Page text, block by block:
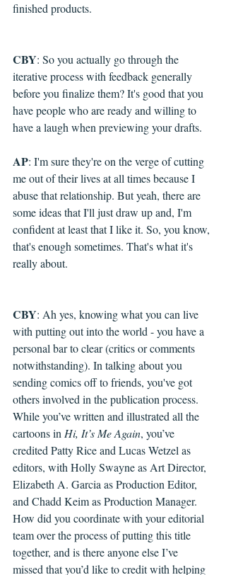
finished products.
CBY: So you actually go through the
iterative process with feedback generally
before you finalize them? It's good that you
have people who are ready and willing to
have a laugh when previewing your drafts.
AP: I'm sure they're on the verge of cutting
me out of their lives at all times because I
abuse that relationship. But yeah, there are
some ideas that I'll just draw up and, I'm
confident at least that I like it. So, you know,
that's enough sometimes. That's what it's
really about.
CBY: Ah yes, knowing what you can live
with putting out into the world - you have a
personal bar to clear (critics or comments
notwithstanding). In talking about you
sending comics off to friends, you've got
others involved in the publication process.
While you’ve written and illustrated all the
cartoons in Hi, It’s Me Again, you’ve
credited Patty Rice and Lucas Wetzel as
editors, with Holly Swayne as Art Director,
Elizabeth A. Garcia as Production Editor,
and Chadd Keim as Production Manager.
How did you coordinate with your editorial
team over the process of putting this title
together, and is there anyone else I’ve
missed that you’d like to credit with helping